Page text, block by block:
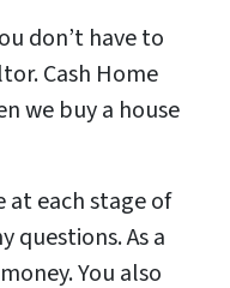
don’t have to
Cash Home
we buy a house
at each stage of
questions. As a
You also